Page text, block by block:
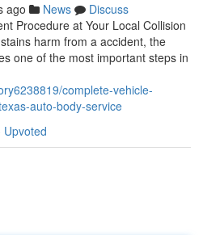
ago News
Discuss
Procedure at Your Local Collision
harm from a accident, the
one of the most important steps in
complete-vehicle-
auto-body-service
Upvoted